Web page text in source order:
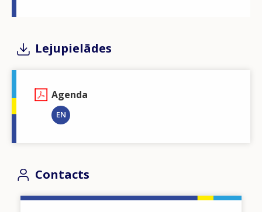
Lejupielādes
Agenda
EN
Contacts